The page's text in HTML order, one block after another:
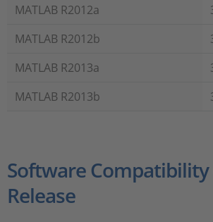
MATLAB R2012a
MATLAB R2012b
MATLAB R2013a
MATLAB R2013b
Software
Release